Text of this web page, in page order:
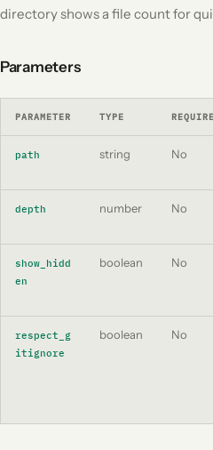
directory shows a file count for
Parameters
PARAMETER TYPE
path string No
depth number No
show_hidd
en
boolean No
respect_g
itignore
boolean No